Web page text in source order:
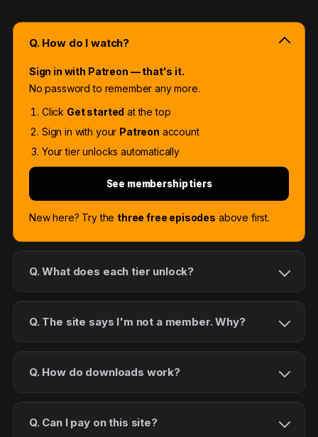
Q. How do I watch?
Sign in with Patreon — that's it.
No password to remember any more.
Click Get started at the top
Sign in with your Patreon account
Your tier unlocks automatically
See membership tiers
New here? Try the three free episodes above first.
Q. What does each tier unlock?
Q. The site says I'm not a member. Why?
Q. How do downloads work?
Q. Can I pay on this site?